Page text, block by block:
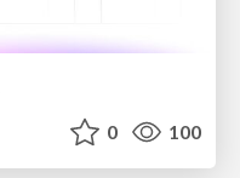
0 100